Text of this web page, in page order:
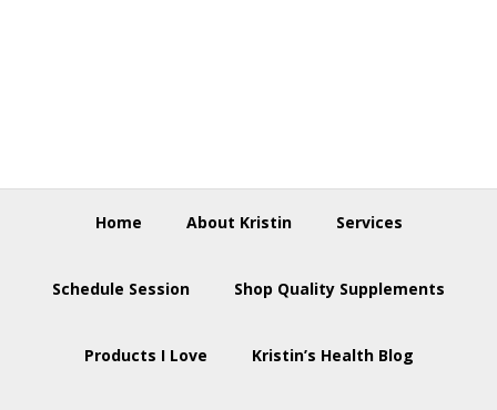
Home About Kristin Services
Schedule Session Shop Quality Supplements
Products I Love Kristin’s Health Blog